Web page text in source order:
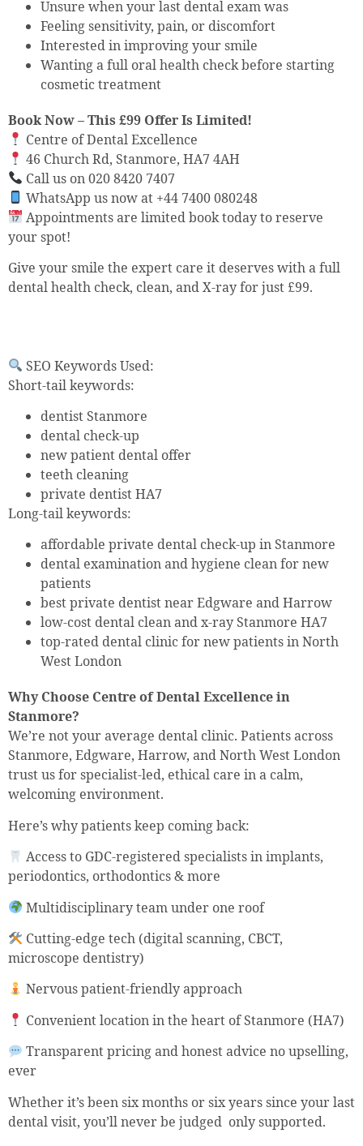
Unsure when your last dental exam was
Feeling sensitivity, pain, or discomfort
Interested in improving your smile
Wanting a full oral health check before starting
cosmetic treatment
Book Now – This £99 Offer Is Limited!
Centre of Dental Excellence
46 Church Rd, Stanmore, HA7 4AH
Call us on 020 8420 7407
WhatsApp us now at +44 7400 080248
Appointments are limited book today to reserve
your spot!
Give your smile the expert care it deserves with a full
dental health check, clean, and X-ray for just £99.
SEO Keywords Used:
Short-tail keywords:
dentist Stanmore
dental check-up
new patient dental offer
teeth cleaning
private dentist HA7
Long-tail keywords:
affordable private dental check-up in Stanmore
dental examination and hygiene clean for new
patients
best private dentist near Edgware and Harrow
low-cost dental clean and x-ray Stanmore HA7
top-rated dental clinic for new patients in North
West London
Why Choose Centre of Dental Excellence in
Stanmore?
We’re not your average dental clinic. Patients across
Stanmore, Edgware, Harrow, and North West London
trust us for specialist-led, ethical care in a calm,
welcoming environment.
Here’s why patients keep coming back:
Access to GDC-registered specialists in implants,
periodontics, orthodontics & more
Multidisciplinary team under one roof
Cutting-edge tech (digital scanning, CBCT,
microscope dentistry)
Nervous patient-friendly approach
Convenient location in the heart of Stanmore (HA7)
Transparent pricing and honest advice no upselling,
ever
Whether it’s been six months or six years since your last
dental visit, you’ll never be judged only supported.